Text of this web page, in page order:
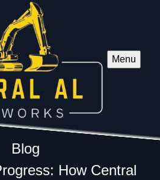
Menu
Blog
How Central